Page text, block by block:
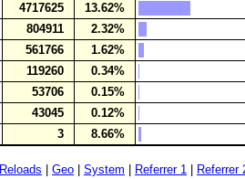
4717625
13.62%
804911
2.32%
561766
1.62%
119260
0.34%
53706
0.15%
43045
0.12%
3 8.66%
Reloads Geo System Referrer 1 Referrer